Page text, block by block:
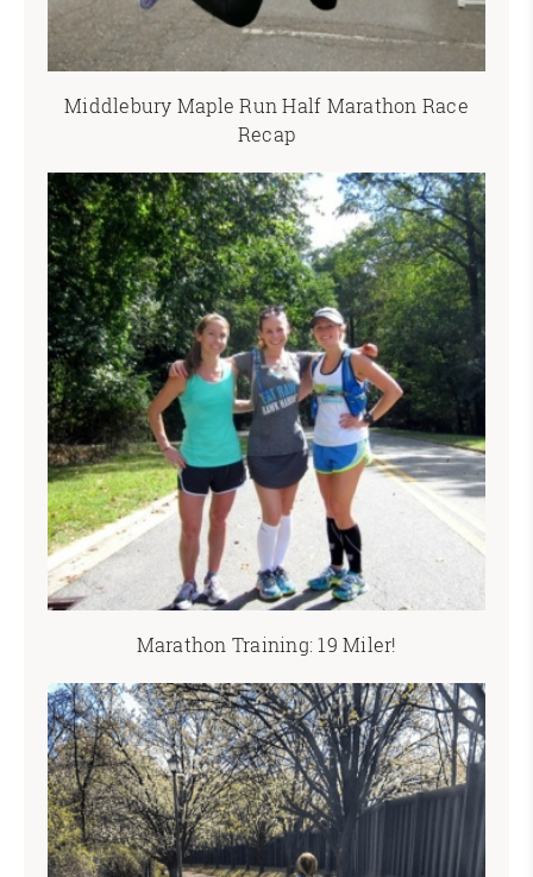
Middlebury Maple Run Half Marathon Race
Recap
Marathon Training: 19 Miler!